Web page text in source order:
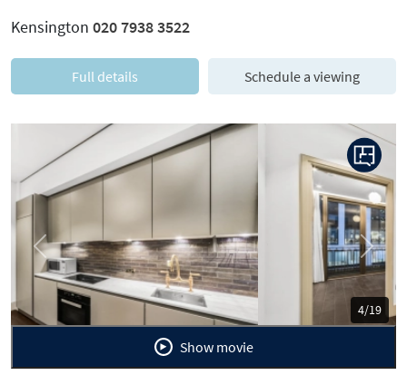
Kensington 020 7938 3522
Full details Schedule a viewing
5/19
Previous Next
Show movie